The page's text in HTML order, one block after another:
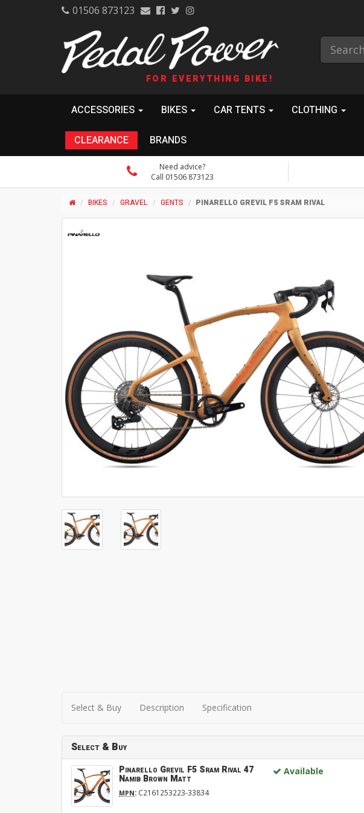
01506 873123
FOR EVERYTHING BIKE!
ACCESSORIES BIKES CAR TENTS CLOTHING
CLEARANCE BRANDS
Need advice?
Call 01506 873123
BIKES GRAVEL GENTS PINARELLO GREVIL F5 SRAM RIVAL
Select & Buy Description Specification
Select & Buy
Pinarello Grevil F5 Sram Rival 47
Namib Brown Matt
MPN: C2161253223-33834
Available